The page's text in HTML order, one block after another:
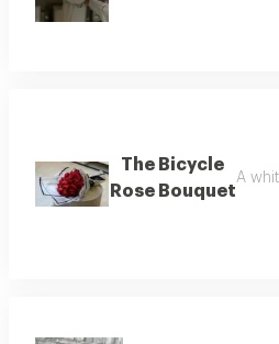
The Bicycle
Rose Bouquet
A